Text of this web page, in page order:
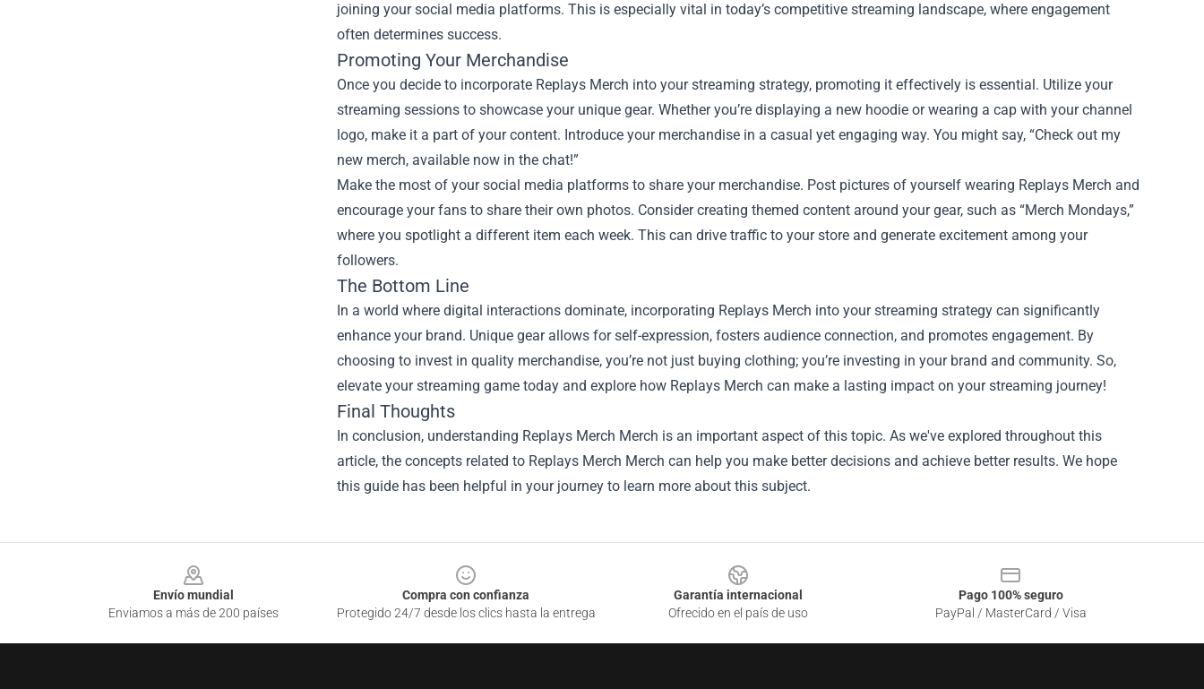
joining your social media platforms. This is especially vital in today’s competitive streaming landscape, where engagement
often determines success.
Promoting Your Merchandise
Once you decide to incorporate Replays Merch into your streaming strategy, promoting it effectively is essential. Utilize your
streaming sessions to showcase your unique gear. Whether you’re displaying a new hoodie or wearing a cap with your channel
logo, make it a part of your content. Introduce your merchandise in a casual yet engaging way. You might say, “Check out my
new merch, available now in the chat!”
Make the most of your social media platforms to share your merchandise. Post pictures of yourself wearing Replays Merch and
encourage your fans to share their own photos. Consider creating themed content around your gear, such as “Merch Mondays,”
where you spotlight a different item each week. This can drive traffic to your store and generate excitement among your
followers.
The Bottom Line
In a world where digital interactions dominate, incorporating Replays Merch into your streaming strategy can significantly
enhance your brand. Unique gear allows for self-expression, fosters audience connection, and promotes engagement. By
choosing to invest in quality merchandise, you’re not just buying clothing; you’re investing in your brand and community. So,
elevate your streaming game today and explore how Replays Merch can make a lasting impact on your streaming journey!
Final Thoughts
In conclusion, understanding Replays Merch Merch is an important aspect of this topic. As we've explored throughout this
article, the concepts related to Replays Merch Merch can help you make better decisions and achieve better results. We hope
this guide has been helpful in your journey to learn more about this subject.
Envío mundial
Enviamos a más de 200 países
Compra con confianza
Protegido 24/7 desde los clics hasta la entrega
Garantía internacional
Ofrecido en el país de uso
Pago 100% seguro
PayPal / MasterCard / Visa